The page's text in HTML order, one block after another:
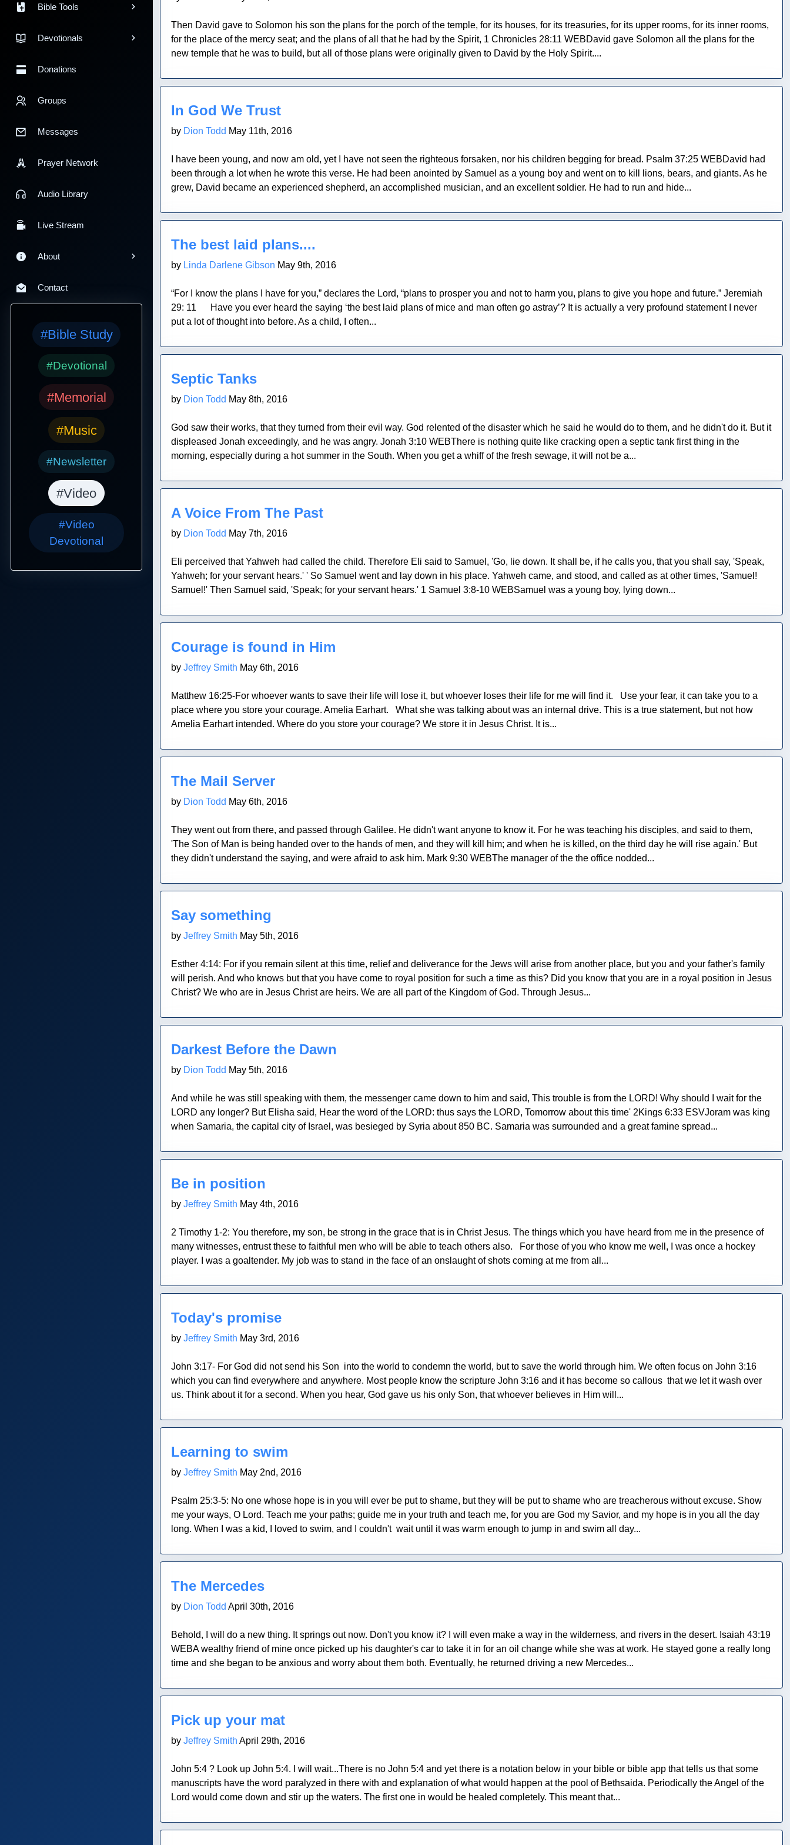
Bible Tools
Devotionals
Donations
Groups
Messages
Prayer Network
Audio Library
Live Stream
About
Contact
#Bible Study
#Devotional
#Memorial
#Music
#Newsletter
#Video
#Video
Devotional
Then David gave to Solomon his son the plans for the porch of the temple, for its houses, for its treasuries, for its upper rooms, for its inner rooms,
for the place of the mercy seat; and the plans of all that he had by the Spirit, 1 Chronicles 28:11 WEBDavid gave Solomon all the plans for the
new temple that he was to build, but all of those plans were originally given to David by the Holy Spirit....
Blog Post
In God We Trust
by Dion Todd May 11th, 2016
I have been young, and now am old, yet I have not seen the righteous forsaken, nor his children begging for bread. Psalm 37:25 WEBDavid had
been through a lot when he wrote this verse. He had been anointed by Samuel as a young boy and went on to kill lions, bears, and giants. As he
grew, David became an experienced shepherd, an accomplished musician, and an excellent soldier. He had to run and hide...
Blog Post
The best laid plans....
by Linda Darlene Gibson May 9th, 2016
“For I know the plans I have for you,” declares the Lord, “plans to prosper you and not to harm you, plans to give you hope and future.” Jeremiah
29: 11 Have you ever heard the saying ‘the best laid plans of mice and man often go astray’? It is actually a very profound statement I never
put a lot of thought into before. As a child, I often...
Blog Post
Septic Tanks
by Dion Todd May 8th, 2016
God saw their works, that they turned from their evil way. God relented of the disaster which he said he would do to them, and he didn't do it. But it
displeased Jonah exceedingly, and he was angry. Jonah 3:10 WEBThere is nothing quite like cracking open a septic tank first thing in the
morning, especially during a hot summer in the South. When you get a whiff of the fresh sewage, it will not be a...
Blog Post
A Voice From The Past
by Dion Todd May 7th, 2016
Eli perceived that Yahweh had called the child. Therefore Eli said to Samuel, 'Go, lie down. It shall be, if he calls you, that you shall say, 'Speak,
Yahweh; for your servant hears.' ' So Samuel went and lay down in his place. Yahweh came, and stood, and called as at other times, 'Samuel!
Samuel!' Then Samuel said, 'Speak; for your servant hears.' 1 Samuel 3:8-10 WEBSamuel was a young boy, lying down...
Blog Post
Courage is found in Him
by Jeffrey Smith May 6th, 2016
Matthew 16:25-For whoever wants to save their life will lose it, but whoever loses their life for me will find it. Use your fear, it can take you to a
place where you store your courage. Amelia Earhart. What she was talking about was an internal drive. This is a true statement, but not how
Amelia Earhart intended. Where do you store your courage? We store it in Jesus Christ. It is...
Blog Post
The Mail Server
by Dion Todd May 6th, 2016
They went out from there, and passed through Galilee. He didn't want anyone to know it. For he was teaching his disciples, and said to them,
'The Son of Man is being handed over to the hands of men, and they will kill him; and when he is killed, on the third day he will rise again.' But
they didn't understand the saying, and were afraid to ask him. Mark 9:30 WEBThe manager of the the office nodded...
Blog Post
Say something
by Jeffrey Smith May 5th, 2016
Esther 4:14: For if you remain silent at this time, relief and deliverance for the Jews will arise from another place, but you and your father's family
will perish. And who knows but that you have come to royal position for such a time as this? Did you know that you are in a royal position in Jesus
Christ? We who are in Jesus Christ are heirs. We are all part of the Kingdom of God. Through Jesus...
Blog Post
Darkest Before the Dawn
by Dion Todd May 5th, 2016
And while he was still speaking with them, the messenger came down to him and said, This trouble is from the LORD! Why should I wait for the
LORD any longer? But Elisha said, Hear the word of the LORD: thus says the LORD, Tomorrow about this time' 2Kings 6:33 ESVJoram was king
when Samaria, the capital city of Israel, was besieged by Syria about 850 BC. Samaria was surrounded and a great famine spread...
Blog Post
Be in position
by Jeffrey Smith May 4th, 2016
2 Timothy 1-2: You therefore, my son, be strong in the grace that is in Christ Jesus. The things which you have heard from me in the presence of
many witnesses, entrust these to faithful men who will be able to teach others also. For those of you who know me well, I was once a hockey
player. I was a goaltender. My job was to stand in the face of an onslaught of shots coming at me from all...
Blog Post
Today's promise
by Jeffrey Smith May 3rd, 2016
John 3:17- For God did not send his Son into the world to condemn the world, but to save the world through him. We often focus on John 3:16
which you can find everywhere and anywhere. Most people know the scripture John 3:16 and it has become so callous that we let it wash over
us. Think about it for a second. When you hear, God gave us his only Son, that whoever believes in Him will...
Blog Post
Learning to swim
by Jeffrey Smith May 2nd, 2016
Psalm 25:3-5: No one whose hope is in you will ever be put to shame, but they will be put to shame who are treacherous without excuse. Show
me your ways, O Lord. Teach me your paths; guide me in your truth and teach me, for you are God my Savior, and my hope is in you all the day
long. When I was a kid, I loved to swim, and I couldn't wait until it was warm enough to jump in and swim all day...
Blog Post
The Mercedes
by Dion Todd April 30th, 2016
Behold, I will do a new thing. It springs out now. Don't you know it? I will even make a way in the wilderness, and rivers in the desert. Isaiah 43:19
WEBA wealthy friend of mine once picked up his daughter's car to take it in for an oil change while she was at work. He stayed gone a really long
time and she began to be anxious and worry about them both. Eventually, he returned driving a new Mercedes...
Blog Post
Pick up your mat
by Jeffrey Smith April 29th, 2016
John 5:4 ? Look up John 5:4. I will wait...There is no John 5:4 and yet there is a notation below in your bible or bible app that tells us that some
manuscripts have the word paralyzed in there with and explanation of what would happen at the pool of Bethsaida. Periodically the Angel of the
Lord would come down and stir up the waters. The first one in would be healed completely. This meant that...
Blog Post